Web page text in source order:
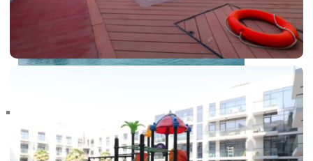
TRENDING COMMUNITIES & AREAS